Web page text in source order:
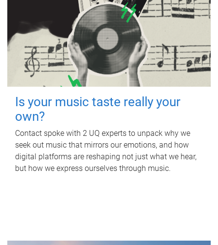
Is your music taste really your
own?
Contact spoke with 2 UQ experts to unpack why we
seek out music that mirrors our emotions, and how
digital platforms are reshaping not just what we hear,
but how we express ourselves through music.